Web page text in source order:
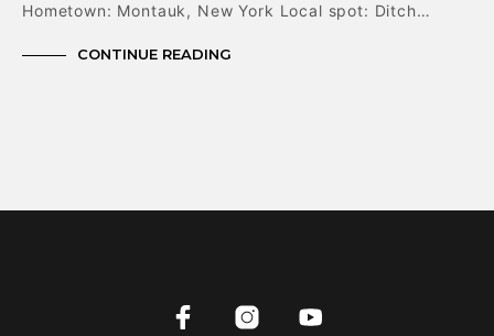
Hometown: Montauk, New York Local spot: Ditch…
CONTINUE READING